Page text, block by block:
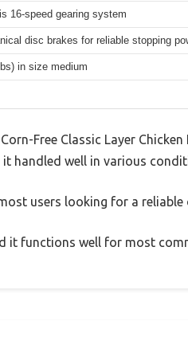
16-speed gearing system
disc brakes for reliable stopping
in size medium
Free Classic Layer
handled well in various
users looking for a
it functions well for most